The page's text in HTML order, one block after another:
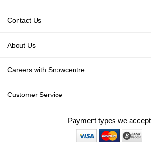
Contact Us
About Us
Careers with Snowcentre
Customer Service
Payment types we accept